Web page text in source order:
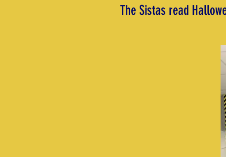
The Sistas read